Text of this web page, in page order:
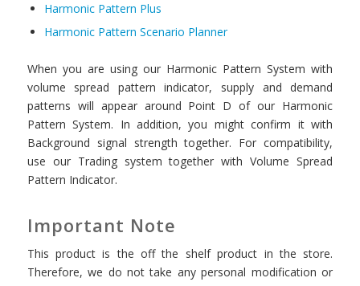
Harmonic Pattern Plus
Harmonic Pattern Scenario Planner
When you are using our Harmonic Pattern System with
volume spread pattern indicator, supply and demand
patterns will appear around Point D of our Harmonic
Pattern System. In addition, you might confirm it with
Background signal strength together. For compatibility,
use our Trading system together with Volume Spread
Pattern Indicator.
Important Note
This product is the off the shelf product in the store.
Therefore, we do not take any personal modification or